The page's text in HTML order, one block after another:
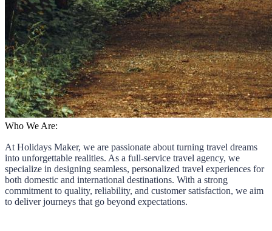
Who We Are:
At Holidays Maker, we are passionate about turning travel dreams
into unforgettable realities. As a full-service travel agency, we
specialize in designing seamless, personalized travel experiences for
both domestic and international destinations. With a strong
commitment to quality, reliability, and customer satisfaction, we aim
to deliver journeys that go beyond expectations.